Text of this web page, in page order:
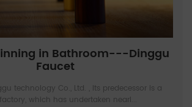
in Bathroom---Dinggu
Faucet
technology Co., Ltd. , Its predecessor is a
which has undertaken nearl...